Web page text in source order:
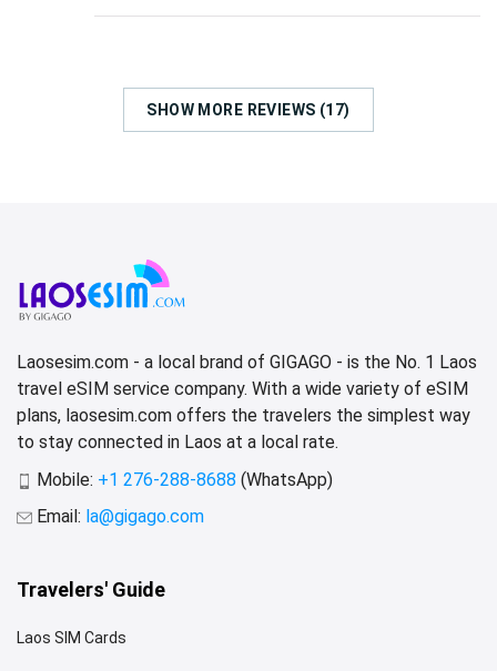
SHOW MORE REVIEWS (17)
Laosesim.com - a local brand of GIGAGO - is the No. 1 Laos
travel eSIM service company. With a wide variety of eSIM
plans, laosesim.com offers the travelers the simplest way
to stay connected in Laos at a local rate.
Mobile: +1 276-288-8688 (WhatsApp)
Email: la@gigago.com
Travelers' Guide
Laos SIM Cards